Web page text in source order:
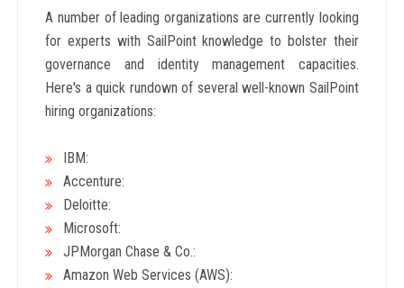
A number of leading organizations are currently looking
for experts with SailPoint knowledge to bolster their
governance and identity management capacities.
Here's a quick rundown of several well-known SailPoint
hiring organizations:
IBM:
Accenture:
Deloitte:
Microsoft:
JPMorgan Chase & Co.:
Amazon Web Services (AWS):